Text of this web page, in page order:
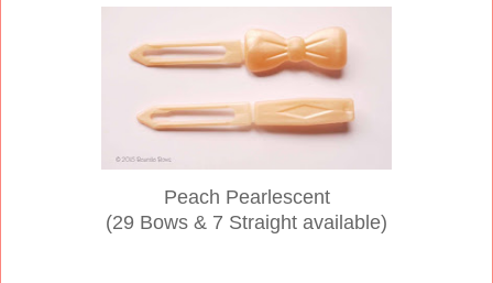
Peach Pearlescent
(29 Bows & 7 Straight available)